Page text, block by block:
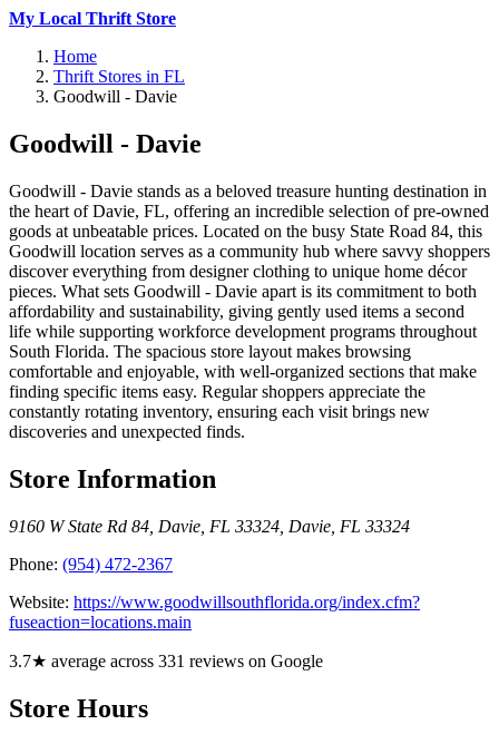
My Local Thrift Store
Home
Thrift Stores in FL
Goodwill - Davie
Goodwill - Davie
Goodwill - Davie stands as a beloved treasure hunting destination in
the heart of Davie, FL, offering an incredible selection of pre-owned
goods at unbeatable prices. Located on the busy State Road 84, this
Goodwill location serves as a community hub where savvy shoppers
discover everything from designer clothing to unique home décor
pieces. What sets Goodwill - Davie apart is its commitment to both
affordability and sustainability, giving gently used items a second
life while supporting workforce development programs throughout
South Florida. The spacious store layout makes browsing
comfortable and enjoyable, with well-organized sections that make
finding specific items easy. Regular shoppers appreciate the
constantly rotating inventory, ensuring each visit brings new
discoveries and unexpected finds.
Store Information
9160 W State Rd 84, Davie, FL 33324 Davie FL 33324
Phone: (954) 472-2367
Website: https://www.goodwillsouthflorida.org/index.cfm?
fuseaction=locations.main
3.7★ average across 331 reviews on Google
Store Hours